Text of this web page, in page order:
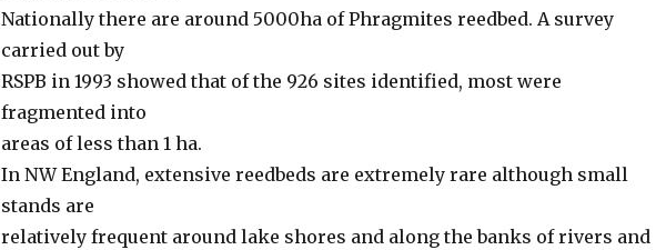
Nationally there are around 5000ha of Phragmites reedbed. A survey
carried out by
RSPB in 1993 showed that of the 926 sites identified, most were
fragmented into
areas of less than 1 ha.
In NW England, extensive reedbeds are extremely rare although small
stands are
relatively frequent around lake shores and along the banks of rivers and